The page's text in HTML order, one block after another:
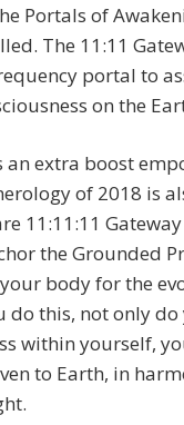
Portals of
The 11:11
portal to
on the
an extra boost
of 2018 is
11:11:11
the Grounded
body for the
do this, not only do
within yourself,
to Earth, in